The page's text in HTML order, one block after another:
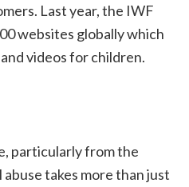
Last year, the IWF
websites globally which
videos for children.
particularly from the
takes more than just